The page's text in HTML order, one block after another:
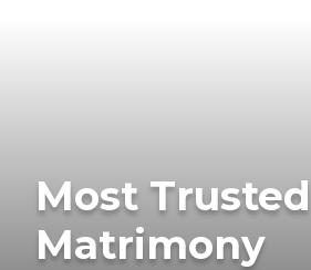
Most Trusted
Matrimony